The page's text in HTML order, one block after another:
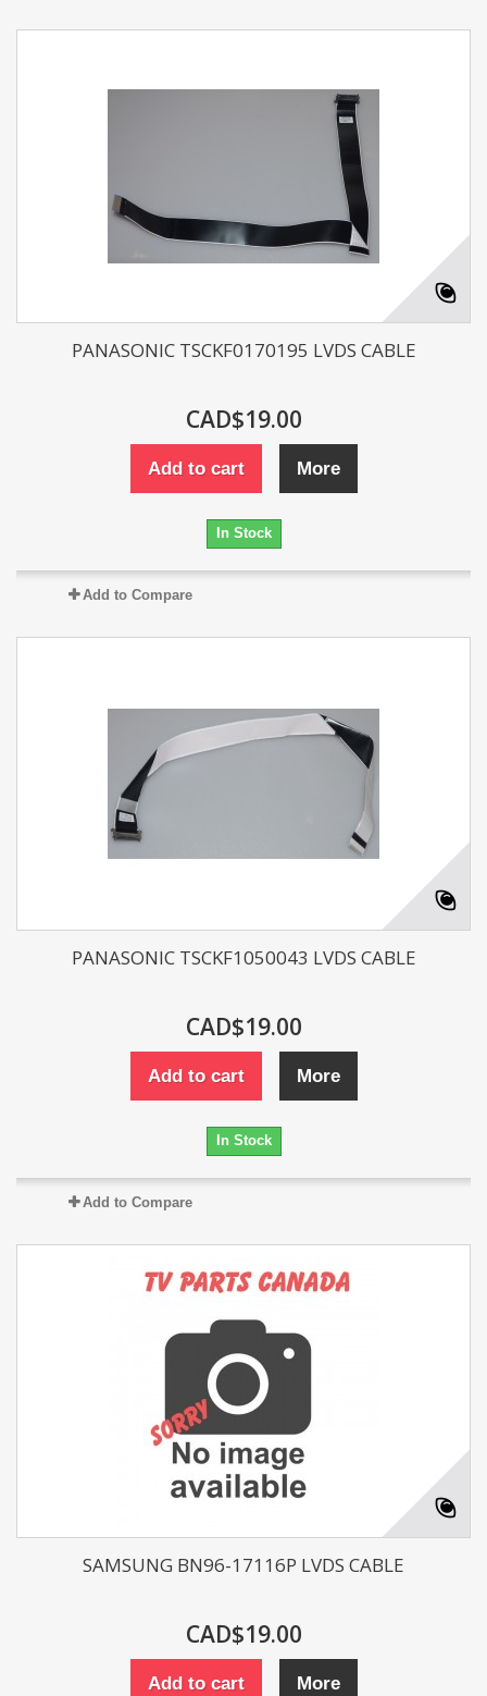
PANASONIC TSCKF0170195 LVDS CABLE
CAD$19.00
Add to cart More
In Stock
Add to Compare
PANASONIC TSCKF1050043 LVDS CABLE
CAD$19.00
Add to cart More
In Stock
Add to Compare
SAMSUNG BN96-17116P LVDS CABLE
CAD$19.00
Add to cart More